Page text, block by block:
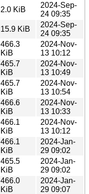
2.0 KiB
2024-Sep-
24 09:35
15.9 KiB
2024-Sep-
24 09:35
466.3
KiB
2024-Nov-
13 10:12
465.7
KiB
2024-Nov-
13 10:49
465.7
KiB
2024-Nov-
13 10:54
466.6
KiB
2024-Nov-
13 10:33
466.1
KiB
2024-Nov-
13 10:12
466.1
KiB
2024-Jan-
29 09:02
465.5
KiB
2024-Jan-
29 09:02
466.0
KiB
2024-Jan-
29 09:07